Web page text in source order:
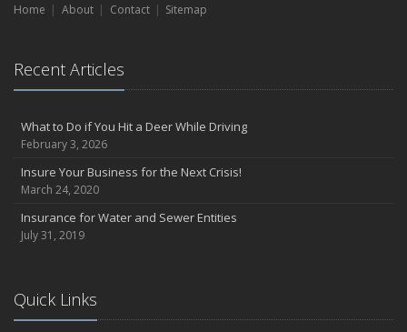
Floor Laying Contractors: What Type of Insurance?
Flood Insurance: More Things to Know about the Coverage
About Professional Liability Insurance for the Interior Designer
Amusement Park Liability: The Insurance Perspective
Interesting Facts about Memorial Day Weekend
A Will and Life Insurance: What’s the Difference?
How NJ Combats Summer’s Auto and Boating Dangers
Two Ways Technology can Protect a Home from Burglary
Negative Film Insurance Explained
Home About Contact Sitemap
Recent Articles
What to Do if You Hit a Deer While Driving
February 3, 2026
Insure Your Business for the Next Crisis!
March 24, 2020
Insurance for Water and Sewer Entities
July 31, 2019
Quick Links